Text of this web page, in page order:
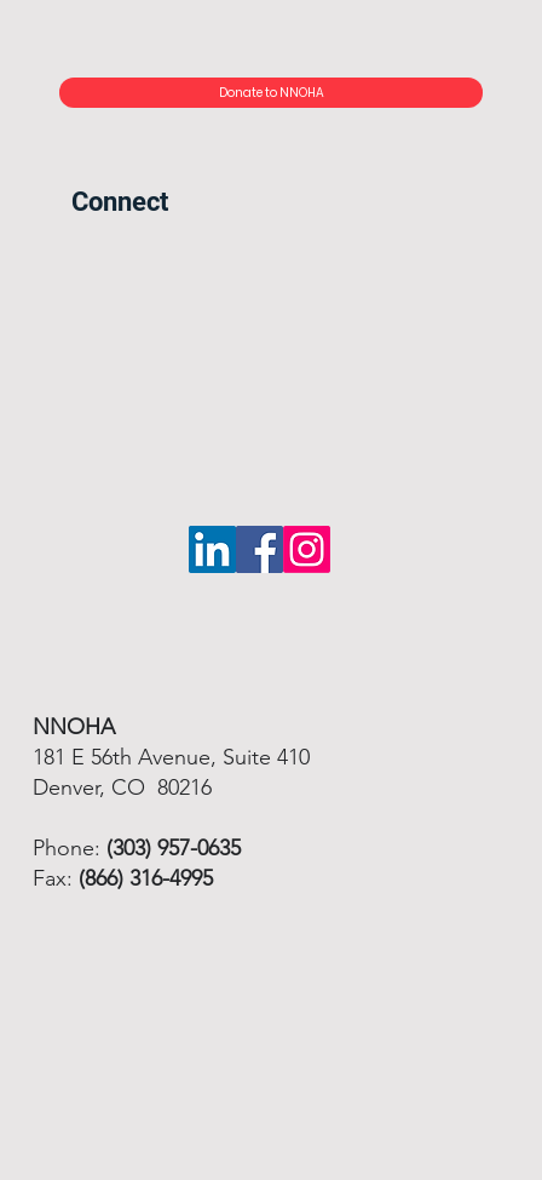
Donate to NNOHA
Connect
NNOHA
181 E 56th Avenue, Suite 410
Denver, CO 80216
Phone: (303) 957-0635
Fax: (866) 316-4995